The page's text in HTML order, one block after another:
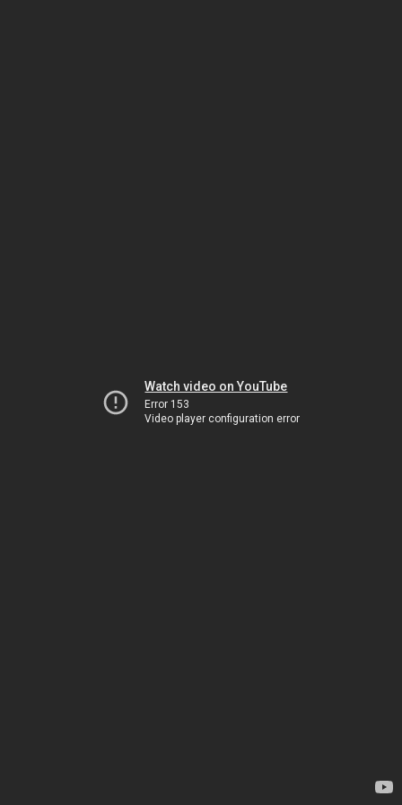
Watch video on YouTube
Error 153
Video player configuration error